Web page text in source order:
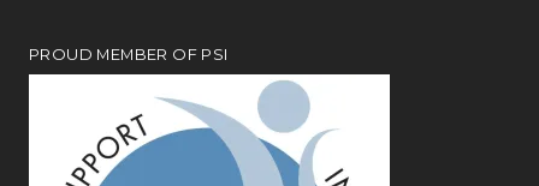
PROUD MEMBER OF PSI